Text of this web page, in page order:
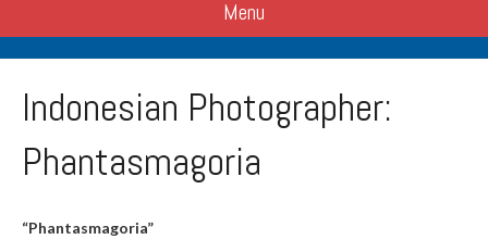
Menu
Indonesian Photographer:
Phantasmagoria
“Phantasmagoria”